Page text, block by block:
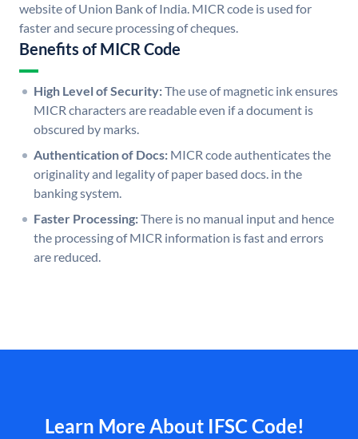
website of Union Bank of India. MICR code is used for
faster and secure processing of cheques.
Benefits of MICR Code
High Level of Security:The use of magnetic ink ensures
MICR characters are readable even if a document is
obscured by marks.
Authentication of Docs: MICR code authenticates the
originality and legality of paper based docs. in the
banking system.
Faster Processing:There is no manual input and hence
the processing of MICR information is fast and errors
are reduced.
Learn More About IFSC Code!